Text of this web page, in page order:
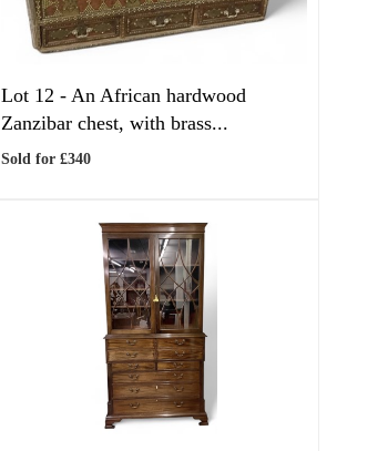
Lot 12 - An African hardwood
Zanzibar chest, with brass...
Sold for £340